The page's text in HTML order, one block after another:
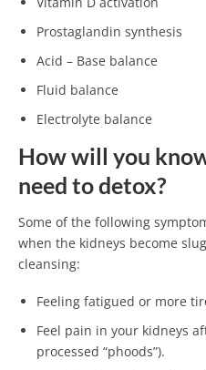
Prostaglandin synthesis
Acid – Base balance
Fluid balance
Electrolyte balance
How will you
need to detox?
Some of the following
when the kidneys become
cleansing:
Feeling fatigued or more
Feel pain in your kidneys
processed “phoods”).